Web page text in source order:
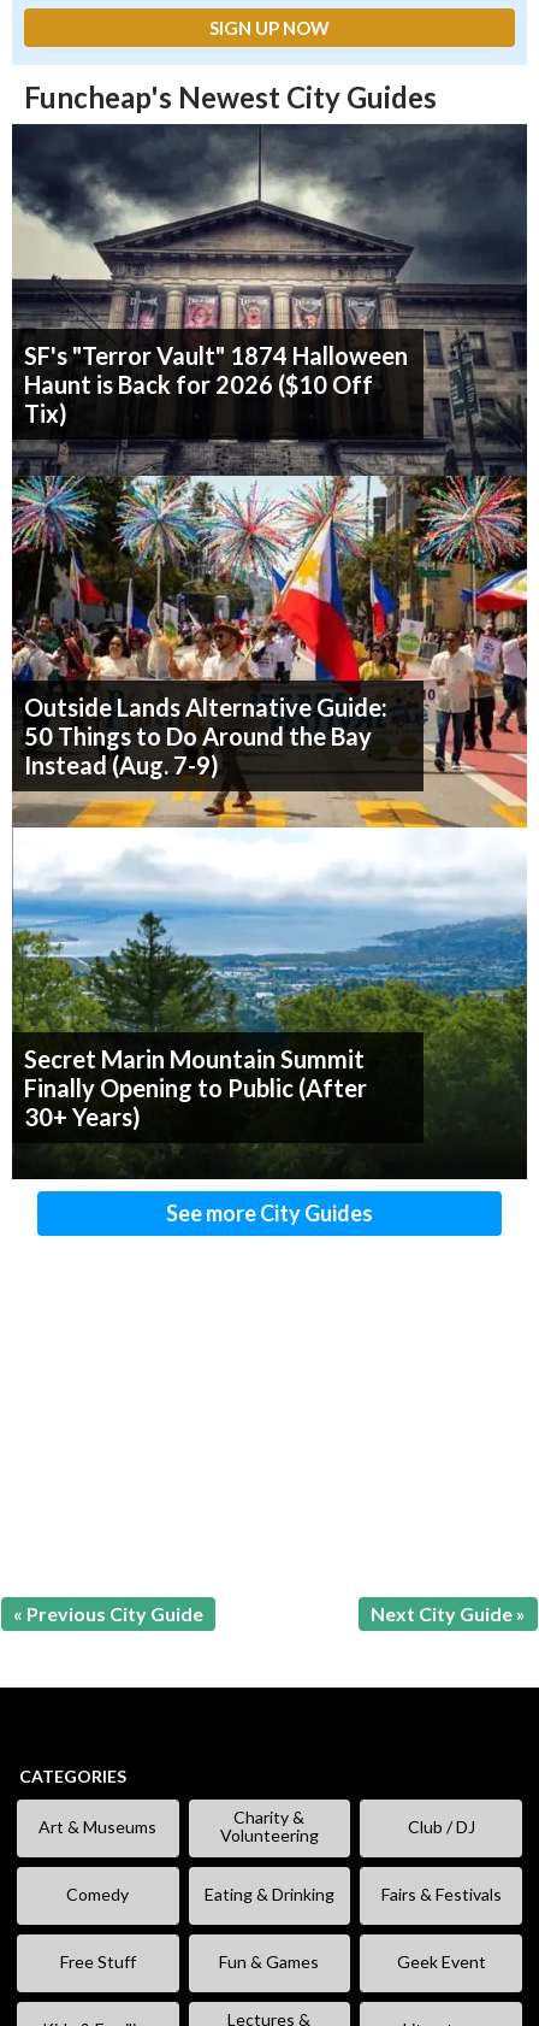
Funcheap's Newest City Guides
SF's "Terror Vault" 1874 Halloween
Haunt is Back for 2026 ($10 Off
Tix)
Outside Lands Alternative Guide:
50 Things to Do Around the Bay
Instead (Aug. 7-9)
Secret Marin Mountain Summit
Finally Opening to Public (After
30+ Years)
See more City Guides
« Previous City Guide Next City Guide »
CATEGORIES
Art & Museums
Charity &
Volunteering
Club / DJ
Comedy Eating & Drinking Fairs & Festivals
Free Stuff Fun & Games Geek Event
Lectures &